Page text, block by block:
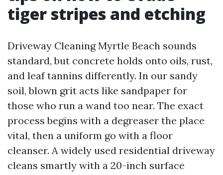
tiger stripes and etching
Driveway Cleaning Myrtle Beach sounds
standard, but concrete holds onto oils, rust,
and leaf tannins differently. In our sandy
soil, blown grit acts like sandpaper for
those who run a wand too near. The exact
process begins with a degreaser the place
vital, then a uniform go with a floor
cleanser. A widely used residential driveway
cleans smartly with a 20-inch surface